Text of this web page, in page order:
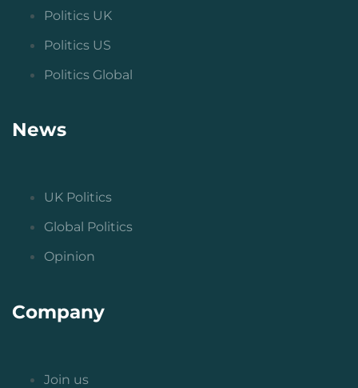
Politics UK
Politics US
Politics Global
News
UK Politics
Global Politics
Opinion
Company
Join us